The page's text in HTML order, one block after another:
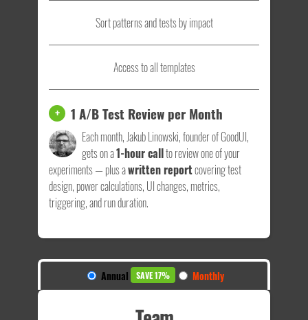
Sort patterns and tests by impact
Access to all templates
+ 1 A/B Test Review per Month
Each month, Jakub Linowski, founder of GoodUI,
gets on a1-hour callto review one of your
experiments — plus awritten reportcovering test
design, power calculations, UI changes, metrics,
triggering, and run duration.
Annual SAVE 17% Monthly